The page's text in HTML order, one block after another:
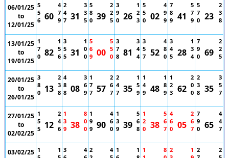
06/01/25
to
12/01/25
5
5
6 60
4
7
9
2
4
7 31
3
3
5
5
8
0 39
2
2
5
3
9
0 26
1
2
3
5
5
0
02
4
9
9
7
8
9
41
5
7
9
5
7
0
23
2
3
8
13/01/25
to
19/01/25
1
7
0 82
1
5
6
3
5
5 31
1
0
0
5
6
9 00
5
5
0
3
7
8 81
3
4
4
3
5
7
52
4
8
0
3
4
5
28
1
3
4
7
9
0
69
2
2
5
20/01/25
to
26/01/25
3
8
0 13
2
3
8
4
8
8 08
3
6
9
1
7
7 57
2
6
7
2
4
7 35
1
5
9
1
4
9
48
1
8
9
1
2
3
62
2
0
0
2
3
8
35
3
5
7
27/01/25
to
02/02/25
1
5
5 12
2
4
6
1
3
9 38
8
0
0
1
9
9 90
4
6
0
1
3
9 39
5
6
8
1
2
0
38
5
6
7
4
6
0
05
2
6
7
7
9
0
65
4
4
7
03/02/25 1
1 3
4 2
4 1
1 1
8 2
1 2
2